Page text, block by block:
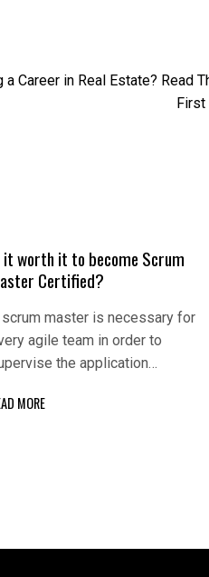
Career in Real Estate? Read
First
it worth it to become Scrum
Certified?
scrum master is necessary for
agile team in order to
the application…
MORE